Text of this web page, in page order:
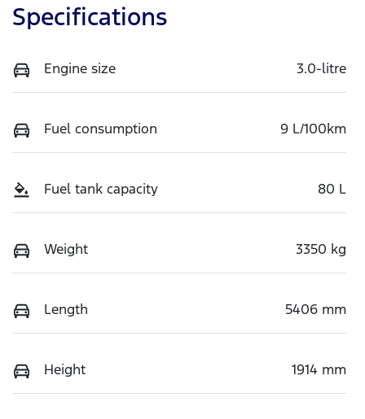
Specifications
Engine size 3.0-litre
Fuel consumption 9 L/100km
Fuel tank capacity 80 L
Weight 3350 kg
Length 5406 mm
Height 1914 mm